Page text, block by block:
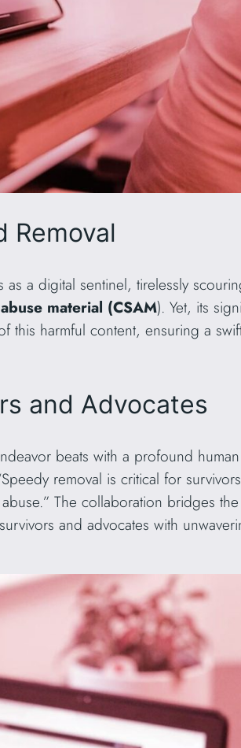
Removal
a digital sentinel, tirelessly
material (CSAM). Yet, its
this harmful content, ensuring a
and Advocates
beats with a profound
removal is critical for
The collaboration bridges
and advocates with